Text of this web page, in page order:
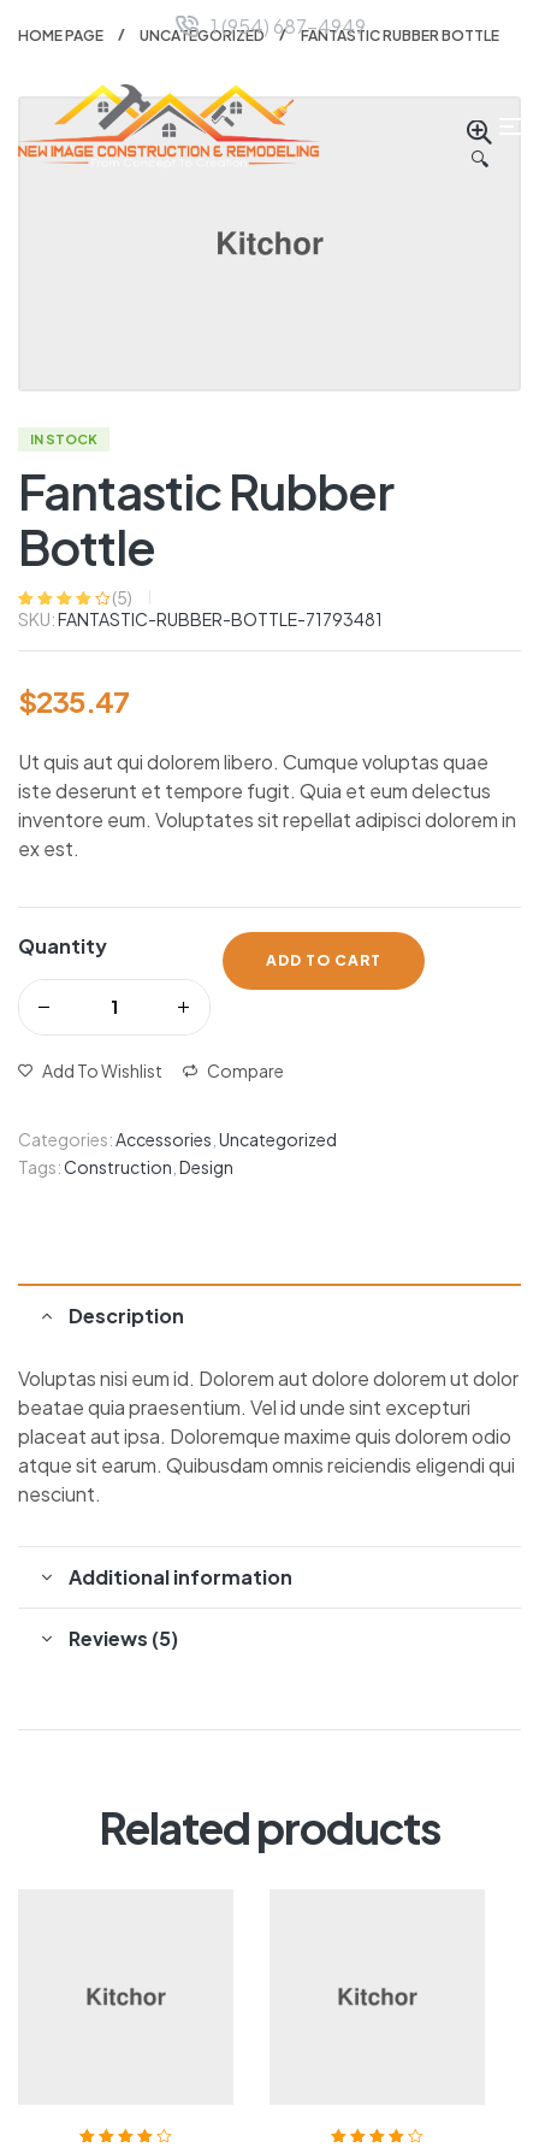
1 (954) 687-4949
HOME PAGE UNCATEGORIZED FANTASTIC RUBBER BOTTLE
🔍
IN STOCK
Fantastic Rubber
Bottle
Rated 4.00
based on
5
ratings
(5)
SKU:FANTASTIC-RUBBER-BOTTLE-71793481
$235.47
Ut quis aut qui dolorem libero. Cumque voluptas quae
iste deserunt et tempore fugit. Quia et eum delectus
inventore eum. Voluptates sit repellat adipisci dolorem in
ex est.
Quantity
ADD TO CART
Add To Wishlist Compare
Categories:Accessories Uncategorized
Tags:Construction Design
Description
Voluptas nisi eum id. Dolorem aut dolore dolorem ut dolor
beatae quia praesentium. Vel id unde sint excepturi
placeat aut ipsa. Doloremque maxime quis dolorem odio
atque sit earum. Quibusdam omnis reiciendis eligendi qui
nesciunt.
Additional information
Reviews (5)
Related products